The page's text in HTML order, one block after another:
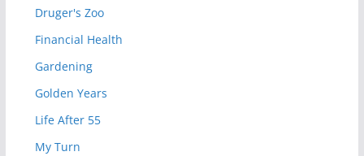
Druger's Zoo
Financial Health
Gardening
Golden Years
Life After 55
My Turn